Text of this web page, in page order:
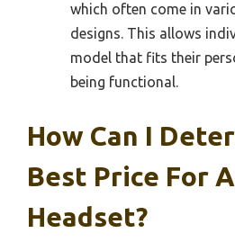
which often come in
designs. This allows
model that fits their
being functional.
How Can I
Best Price For
Headset?